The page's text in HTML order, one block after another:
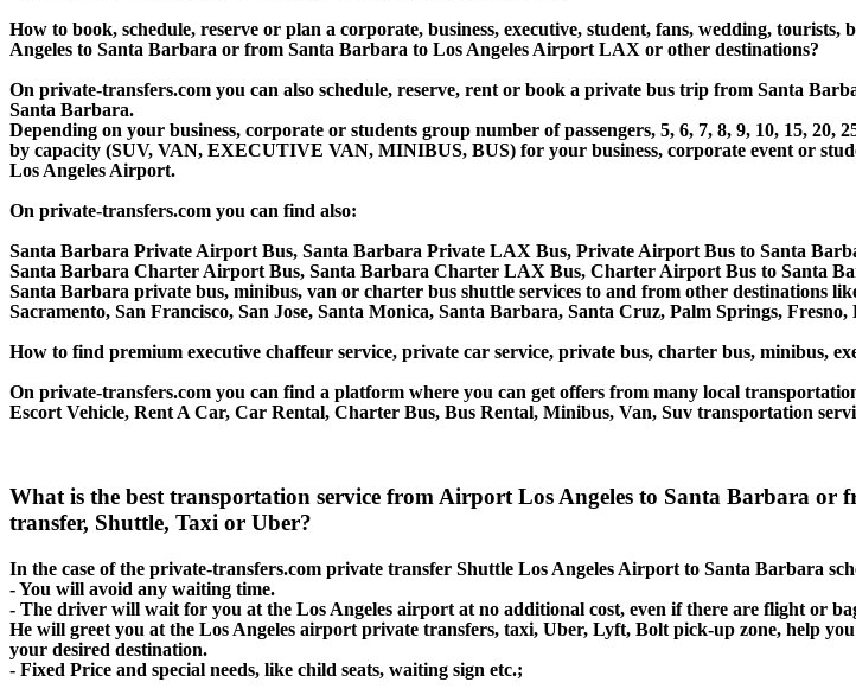
How to book, schedule, reserve or plan a corporate, business, executive, student, fans, wedding,
Angeles to Santa Barbara or from Santa Barbara to Los Angeles Airport LAX or other destinations?
On private-transfers.com you can also schedule, reserve, rent or book a private bus trip from Santa
Santa Barbara.
Depending on your business, corporate or students group number of passengers, 5, 6, 7, 8, 9, 10, 15,
by capacity (SUV, VAN, EXECUTIVE VAN, MINIBUS, BUS) for your business, corporate event or
Los Angeles Airport.
On private-transfers.com you can find also:
Santa Barbara Private Airport Bus, Santa Barbara Private LAX Bus, Private Airport Bus to Santa
Santa Barbara Charter Airport Bus, Santa Barbara Charter LAX Bus, Charter Airport Bus to Santa
Santa Barbara private bus, minibus, van or charter bus shuttle services to and from other destinations
Sacramento, San Francisco, San Jose, Santa Monica, Santa Barbara, Santa Cruz, Palm Springs,
How to find premium executive chaffeur service, private car service, private bus, charter bus, minibus,
On private-transfers.com you can find a platform where you can get offers from many local
Escort Vehicle, Rent A Car, Car Rental, Charter Bus, Bus Rental, Minibus, Van, Suv transportation
What is the best transportation service from Airport Los Angeles to Santa Barbara
transfer, Shuttle, Taxi or Uber?
In the case of the private-transfers.com private transfer Shuttle Los Angeles Airport to Santa Barbara
- You will avoid any waiting time.
- The driver will wait for you at the Los Angeles airport at no additional cost, even if there are flight or
He will greet you at the Los Angeles airport private transfers, taxi, Uber, Lyft, Bolt pick-up zone, help
your desired destination.
- Fixed Price and special needs, like child seats, waiting sign etc.;